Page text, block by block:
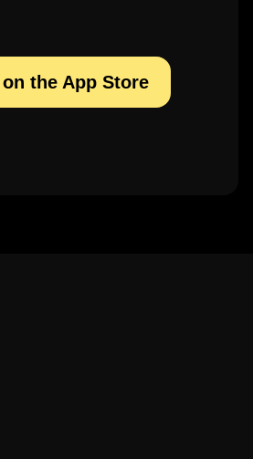
the App Store